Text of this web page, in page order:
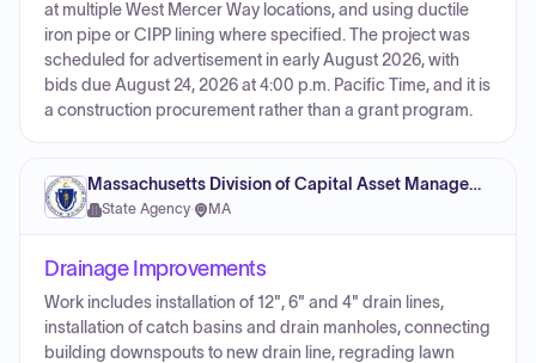
at multiple West Mercer Way locations, and using ductile
iron pipe or CIPP lining where specified. The project was
scheduled for advertisement in early August 2026, with
bids due August 24, 2026 at 4:00 p.m. Pacific Time, and it is
a construction procurement rather than a grant program.
Massachusetts Division of Capital Asset Management and Maintenance
State Agency· MA
Drainage Improvements
Work includes installation of 12", 6" and 4" drain lines,
installation of catch basins and drain manholes, connecting
building downspouts to new drain line, regrading lawn